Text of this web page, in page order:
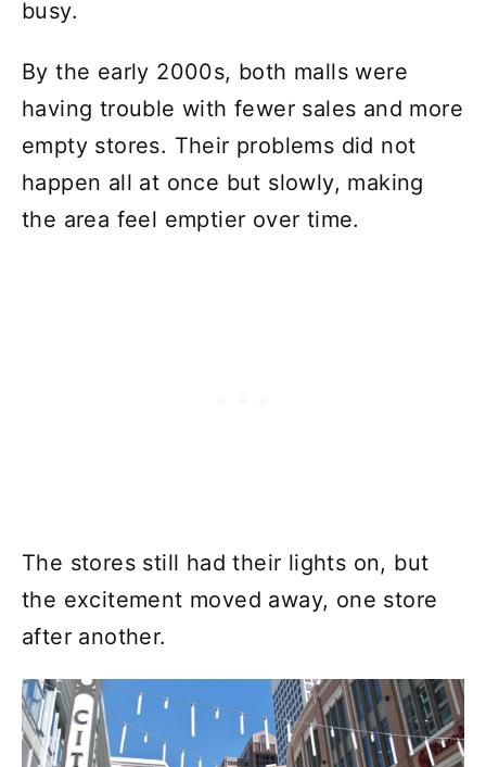
busy.
By the early 2000s, both malls were
having trouble with fewer sales and more
empty stores. Their problems did not
happen all at once but slowly, making
the area feel emptier over time.
The stores still had their lights on, but
the excitement moved away, one store
after another.